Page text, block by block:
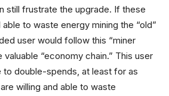
still frustrate the upgrade. If these
to waste energy mining the “old”
user would follow this “miner
valuable “economy chain.” This user
double-spends, at least for as
willing and able to waste